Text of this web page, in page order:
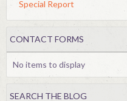
Special Report
CONTACT FORMS
No items to display
SEARCH THE BLOG